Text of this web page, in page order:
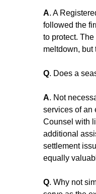
A. A
followed the
to protect.
meltdown, but
Q. Does a
A. Not
services of an
Counsel with
additional
settlement
equally
Q. Why not